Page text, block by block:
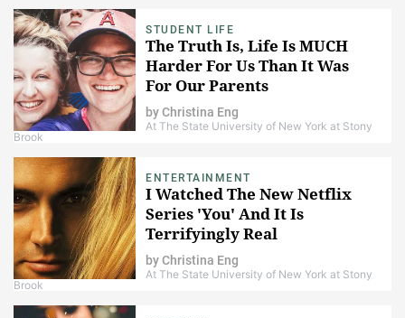
STUDENT LIFE
The Truth Is, Life Is MUCH
Harder For Us Than It Was
For Our Parents
byChristina Eng
At The State University of New York at Stony
Brook
ENTERTAINMENT
I Watched The New Netflix
Series 'You' And It Is
Terrifyingly Real
byChristina Eng
At The State University of New York at Stony
Brook